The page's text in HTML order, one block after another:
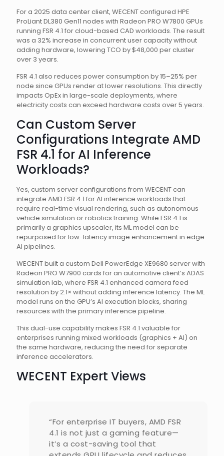
For a 2025 data center client, WECENT configured HPE
ProLiant DL380 Gen11 nodes with Radeon PRO W7800 GPUs
running FSR 4.1 for cloud-based CAD workloads. The result
was a 32% increase in concurrent user capacity without
adding hardware, lowering TCO by $48,000 per cluster
over 3 years.
FSR 4.1 also reduces power consumption by 15–25% per
node since GPUs render at lower resolutions. This directly
impacts OpEx in large-scale deployments, where
electricity costs can exceed hardware costs over 5 years.
Can Custom Server
Configurations Integrate AMD
FSR 4.1 for AI Inference
Workloads?
Yes, custom server configurations from WECENT can
integrate AMD FSR 4.1 for AI inference workloads that
require real-time visual rendering, such as autonomous
vehicle simulation or robotics training. While FSR 4.1 is
primarily a graphics upscaler, its ML model can be
repurposed for low-latency image enhancement in edge
AI pipelines.
WECENT built a custom Dell PowerEdge XE9680 server with
Radeon PRO W7900 cards for an automotive client’s ADAS
simulation lab, where FSR 4.1 enhanced camera feed
resolution by 2.1× without adding inference latency. The ML
model runs on the GPU’s AI execution blocks, sharing
resources with the primary inference pipeline.
This dual-use capability makes FSR 4.1 valuable for
enterprises running mixed workloads (graphics + AI) on
the same hardware, reducing the need for separate
inference accelerators.
WECENT Expert Views
“For enterprise IT buyers, AMD FSR
4.1 is not just a gaming feature—
it’s a cost-saving tool that